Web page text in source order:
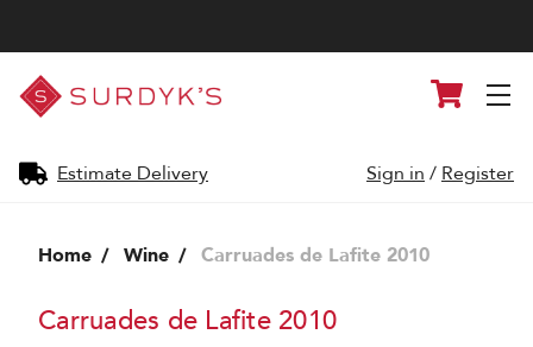
Surdyk's
Liquor
and
Shop
Estimate Delivery
Cart
Sign in / Register
Home Wine Carruades de Lafite 2010
Carruades de Lafite 2010